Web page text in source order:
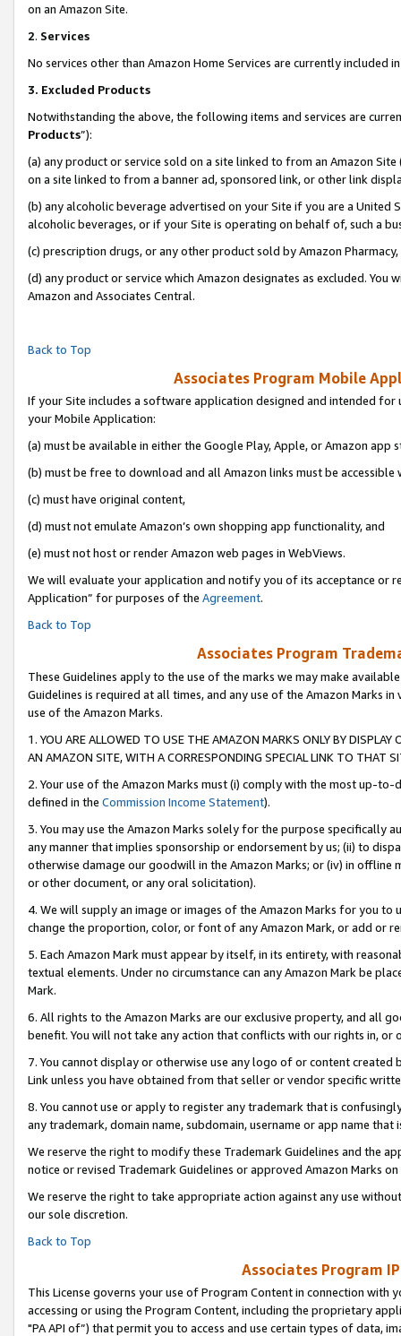
on an Amazon Site.
2. Services
No services other than Amazon Home Services are currently included
3. Excluded Products
Notwithstanding the above, the following items and services are
Products”):
(a) any product or service sold on a site linked to from an Amazon
on a site linked to from a banner ad, sponsored link, or other link
(b) any alcoholic beverage advertised on your Site if you are a
alcoholic beverages, or if your Site is operating on behalf of, such a
(c) prescription drugs, or any other product sold by Amazon Pharmacy,
(d) any product or service which Amazon designates as excluded.
Amazon and Associates Central.
Back to Top
Associates Program Mobile
If your Site includes a software application designed and intended
your Mobile Application:
(a) must be available in either the Google Play, Apple, or Amazon app
(b) must be free to download and all Amazon links must be accessible
(c) must have original content,
(d) must not emulate Amazon’s own shopping app functionality, and
(e) must not host or render Amazon web pages in WebViews.
We will evaluate your application and notify you of its acceptance or
Application” for purposes of the Agreement.
Back to Top
Associates Program
These Guidelines apply to the use of the marks we may make
Guidelines is required at all times, and any use of the Amazon Marks
use of the Amazon Marks.
1. YOU ARE ALLOWED TO USE THE AMAZON MARKS ONLY BY
AN AMAZON SITE, WITH A CORRESPONDING SPECIAL LINK TO THAT
2. Your use of the Amazon Marks must (i) comply with the most up-
defined in the Commission Income Statement).
3. You may use the Amazon Marks solely for the purpose specifically
any manner that implies sponsorship or endorsement by us; (ii) to
otherwise damage our goodwill in the Amazon Marks; or (iv) in offline
or other document, or any oral solicitation).
4. We will supply an image or images of the Amazon Marks for you to
change the proportion, color, or font of any Amazon Mark, or add or
5. Each Amazon Mark must appear by itself, in its entirety, with
textual elements. Under no circumstance can any Amazon Mark be
Mark.
6. All rights to the Amazon Marks are our exclusive property, and all
benefit. You will not take any action that conflicts with our rights in, or
7. You cannot display or otherwise use any logo of or content
Link unless you have obtained from that seller or vendor specific
8. You cannot use or apply to register any trademark that is
any trademark, domain name, subdomain, username or app name
We reserve the right to modify these Trademark Guidelines and the
notice or revised Trademark Guidelines or approved Amazon Marks on
We reserve the right to take appropriate action against any use
our sole discretion.
Back to Top
Associates Program
This License governs your use of Program Content in connection
accessing or using the Program Content, including the proprietary
"PA API of”) that permit you to access and use certain types of data,